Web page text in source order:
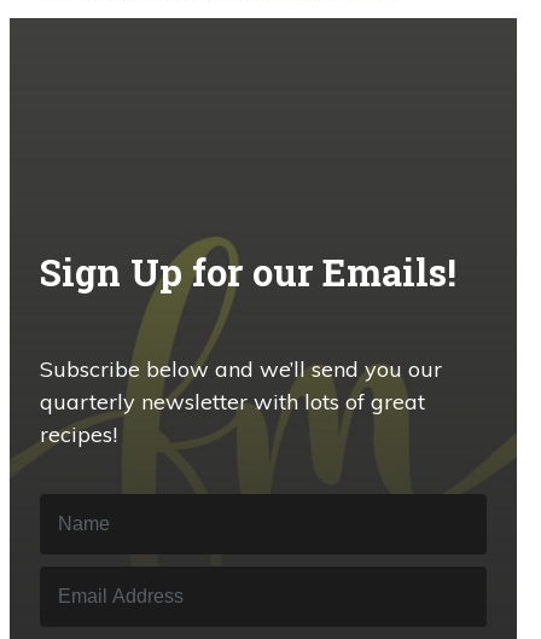
Sign Up for our Emails!
Subscribe below and we’ll send you our
quarterly newsletter with lots of great
recipes!